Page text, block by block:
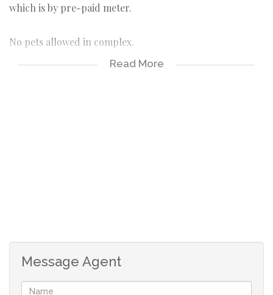
which is by pre-paid meter.
No pets allowed in complex.
2 bedrooms
Read More
Message Agent